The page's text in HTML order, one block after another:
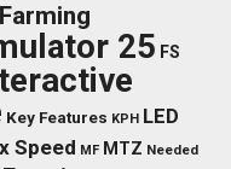
Farming
25 FS
Key Features KPH LED
Speed MF MTZ Needed